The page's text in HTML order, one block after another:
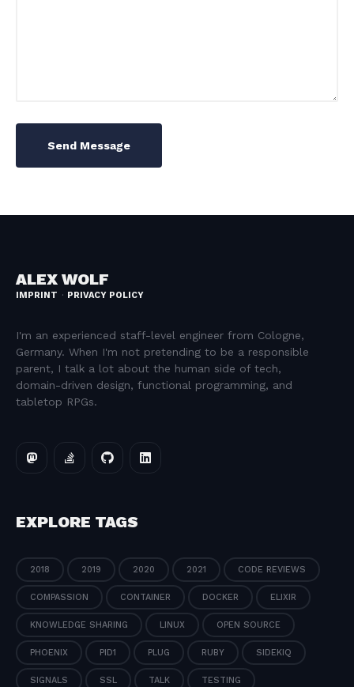
Send Message
ALEX WOLF
IMPRINT PRIVACY POLICY
I'm an experienced staff-level engineer from Cologne,
Germany. When I'm not pretending to be a responsible
parent, I talk a lot about the human side of tech,
domain-driven design, functional programming, and
tabletop RPGs.
EXPLORE TAGS
2018 2019 2020 2021 CODE REVIEWS
COMPASSION CONTAINER DOCKER ELIXIR
KNOWLEDGE SHARING LINUX OPEN SOURCE
PHOENIX PID1 PLUG RUBY SIDEKIQ
SIGNALS SSL TALK TESTING